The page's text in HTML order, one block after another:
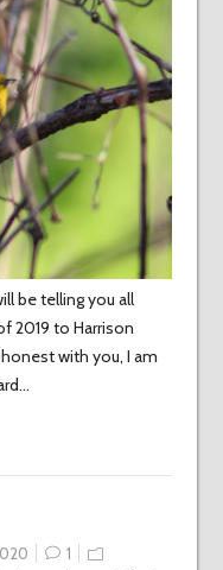
be telling you all
2019 to Harrison
with you, I am
1